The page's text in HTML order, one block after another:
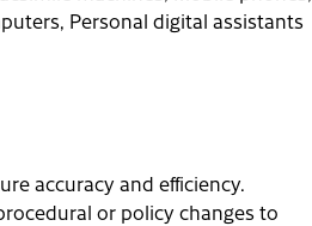
Personal digital assistants
accuracy and efficiency.
or policy changes to